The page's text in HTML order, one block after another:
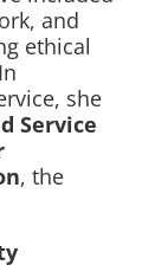
and
ethical
she
Service
, the